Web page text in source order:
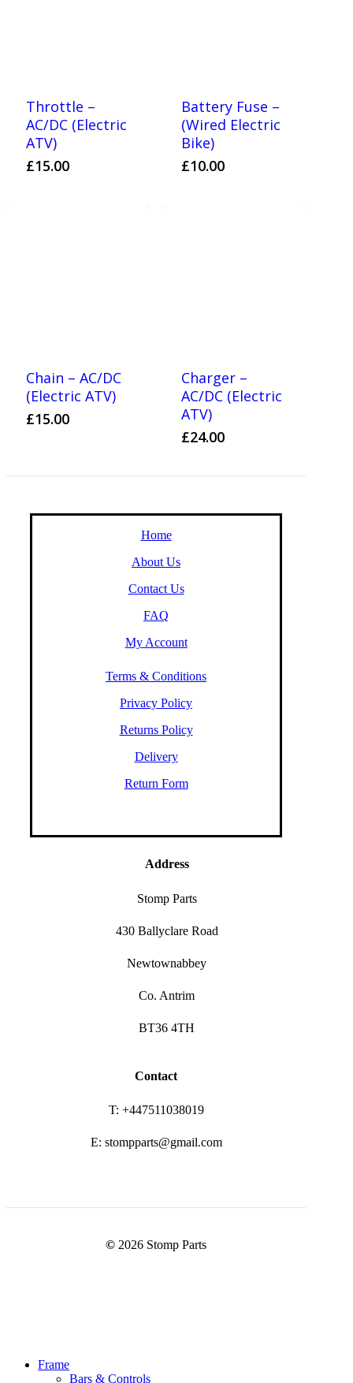
Throttle –
AC/DC (Electric
ATV)
£15.00
Battery Fuse –
(Wired Electric
Bike)
£10.00
Chain – AC/DC
(Electric ATV)
£15.00
Charger –
AC/DC (Electric
ATV)
£24.00
Home
About Us
Contact Us
FAQ
My Account
Terms & Conditions
Privacy Policy
Returns Policy
Delivery
Return Form
Address
Stomp Parts
430 Ballyclare Road
Newtownabbey
Co. Antrim
BT36 4TH
Contact
T: +447511038019
E: stompparts@gmail.com
© 2026 Stomp Parts
Close
Frame
Bars & Controls